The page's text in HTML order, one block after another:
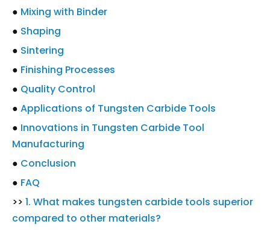
● Mixing with Binder
● Shaping
● Sintering
● Finishing Processes
● Quality Control
● Applications of Tungsten Carbide Tools
● Innovations in Tungsten Carbide Tool
Manufacturing
● Conclusion
● FAQ
>> 1. What makes tungsten carbide tools superior
compared to other materials?